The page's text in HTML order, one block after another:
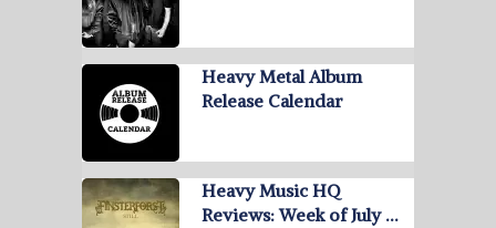
Heavy Metal Album
Release Calendar
Heavy Music HQ
Reviews: Week of July …